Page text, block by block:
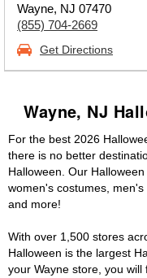
Wayne, NJ 07470
(855) 704-2669
Get Directions
Wayne, NJ
For the best 2026
there is no better
Halloween. Our
women's costumes,
and more!
With over 1,500 stores
Halloween is the largest
your Wayne store, you